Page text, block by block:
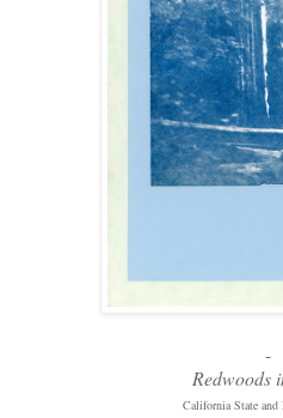
-
Redwoods
California State and